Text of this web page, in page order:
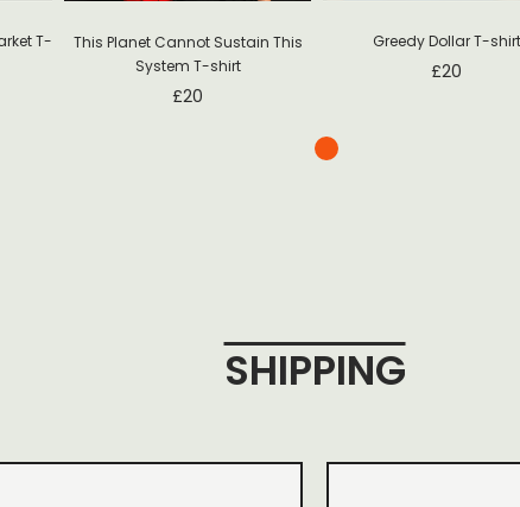
T-
This Planet Cannot Sustain This
System T-shirt
£20
Greedy Dollar T-shirt
£20
SHIPPING